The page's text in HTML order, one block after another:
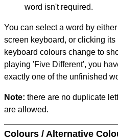
word isn't required.
You can select a word by
screen keyboard, or clicking
keyboard colours change to
playing 'Five Different', you
exactly one of the unfinished
Note: there are no duplicate
are allowed.
Colours / Alternative